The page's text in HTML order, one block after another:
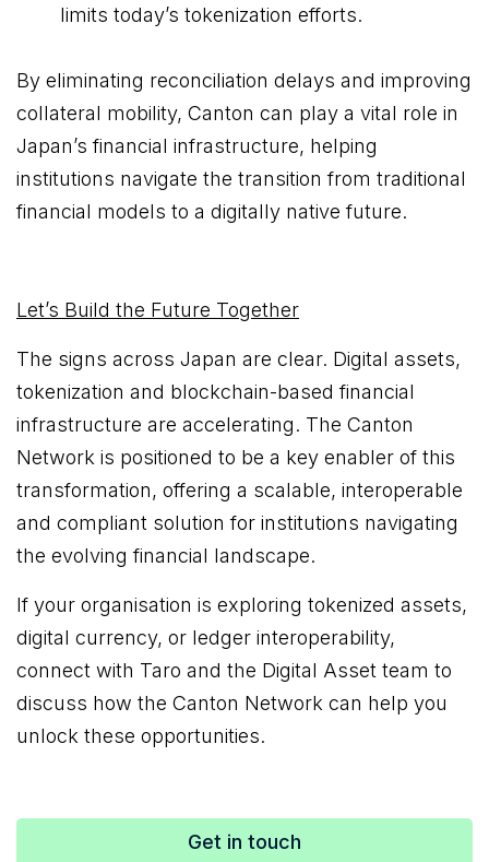
limits today’s tokenization efforts.
By eliminating reconciliation delays and improving
collateral mobility, Canton can play a vital role in
Japan’s financial infrastructure, helping
institutions navigate the transition from traditional
financial models to a digitally native future.
Let’s Build the Future Together
The signs across Japan are clear. Digital assets,
tokenization and blockchain-based financial
infrastructure are accelerating. The Canton
Network is positioned to be a key enabler of this
transformation, offering a scalable, interoperable
and compliant solution for institutions navigating
the evolving financial landscape.
If your organisation is exploring tokenized assets,
digital currency, or ledger interoperability,
connect with Taro and the Digital Asset team to
discuss how the Canton Network can help you
unlock these opportunities.
Get in touch